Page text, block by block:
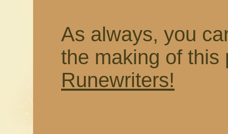
As always, you
the making of
Runewriters!